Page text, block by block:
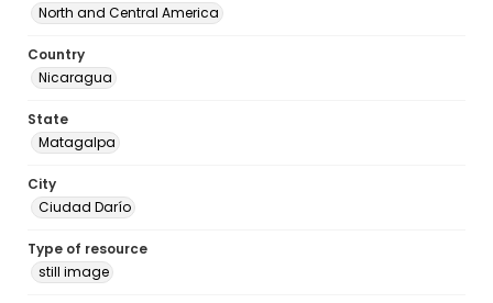
North and Central America
Country
Nicaragua
State
Matagalpa
City
Ciudad Darío
Type of resource
still image